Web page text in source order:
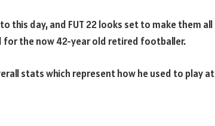
this day, and FUT 22 looks set to make them all
for the now 42-year old retired footballer.
stats which represent how he used to play at